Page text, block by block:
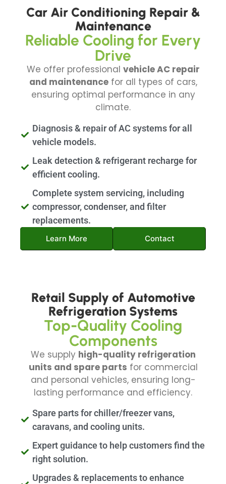
Car Air Conditioning Repair &
Maintenance
Reliable Cooling for Every
Drive
We offer professional vehicle AC repair
and maintenancefor all types of cars,
ensuring optimal performance in any
climate.
Diagnosis & repair of AC systems for all
vehicle models.
Leak detection & refrigerant recharge for
efficient cooling.
Complete system servicing, including
compressor, condenser, and filter
replacements.
Learn More Contact
Retail Supply of Automotive
Refrigeration Systems
Top-Quality Cooling
Components
We supply high-quality refrigeration
units and spare parts for commercial
and personal vehicles, ensuring long-
lasting performance and efficiency.
Spare parts for chiller/freezer vans,
caravans, and cooling units.
Expert guidance to help customers find the
right solution.
Upgrades & replacements to enhance